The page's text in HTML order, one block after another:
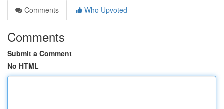
Comments
Who Upvoted
Comments
Submit a Comment
No HTML